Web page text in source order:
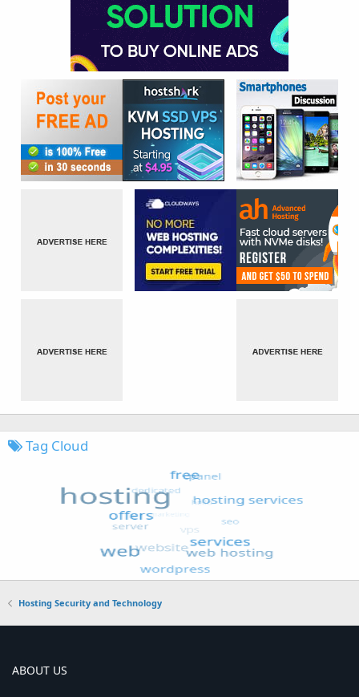
Tag Cloud
Hosting Security and Technology
ABOUT US